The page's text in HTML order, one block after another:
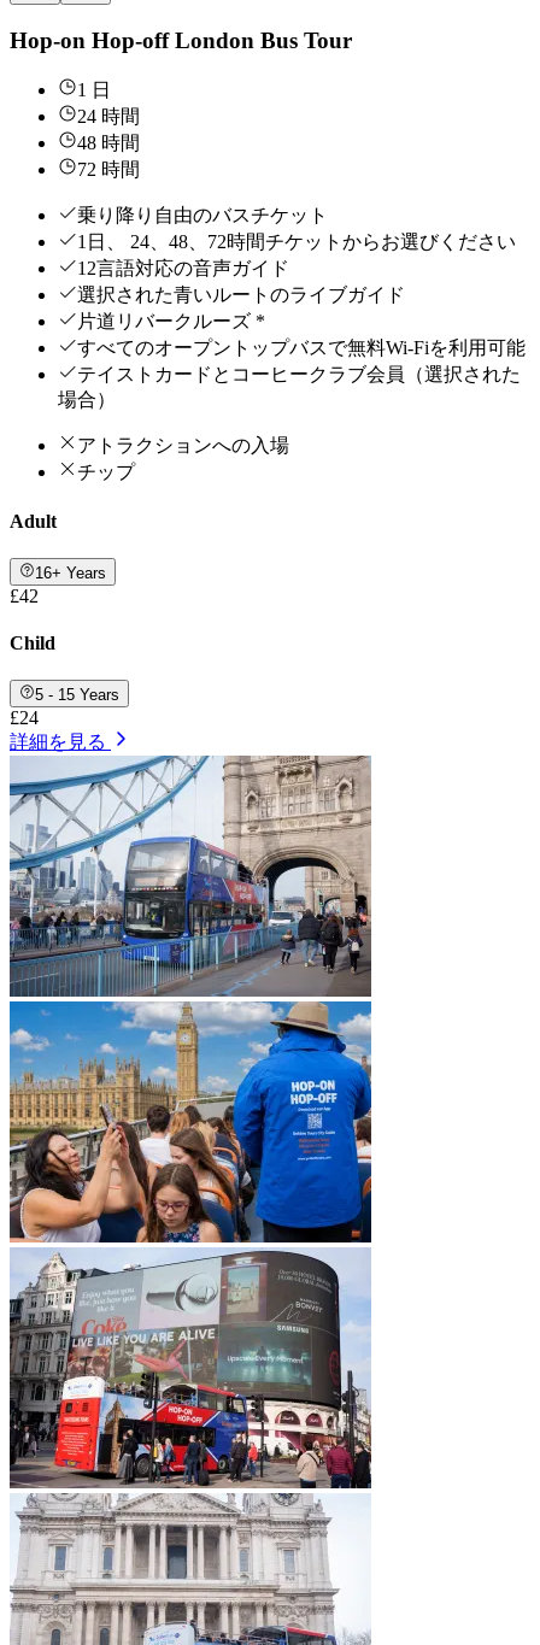
Hop-on Hop-off London Bus Tour
1 日
24 時間
48 時間
72 時間
乗り降り自由のバスチケット
1日、 24、48、72時間チケットからお選びください
12言語対応の音声ガイド
選択された青いルートのライブガイド
片道リバークルーズ *
すべてのオープントップバスで無料Wi-Fiを利用可能
テイストカードとコーヒークラブ会員（選択された
場合）
アトラクションへの入場
チップ
Adult
16+ Years
£42
Child
5 - 15 Years
£24
詳細を見る